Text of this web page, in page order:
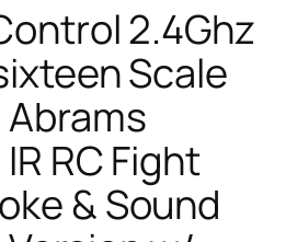
2.4Ghz
Scale
Abrams
RC Fight
& Sound